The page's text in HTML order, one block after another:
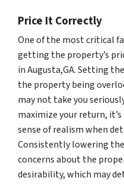
Price It Correctly
One of the most critical
getting the property’s
in Augusta,GA. Setting
the property being
may not take you
maximize your return,
sense of realism when
Consistently lowering
concerns about the
desirability, which may